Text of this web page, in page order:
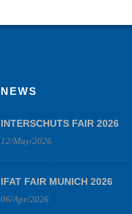
NEWS
INTERSCHUTS FAIR 2026
12/May/2026
IFAT FAIR MUNICH 2026
06/Apr/2026